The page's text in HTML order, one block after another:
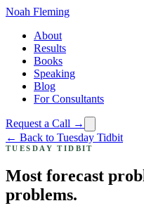
Noah Fleming
About
Results
Books
Speaking
Blog
For Consultants
Request a Call →
← Back to Tuesday Tidbit
TUESDAY TIDBIT
Most forecast
problems.